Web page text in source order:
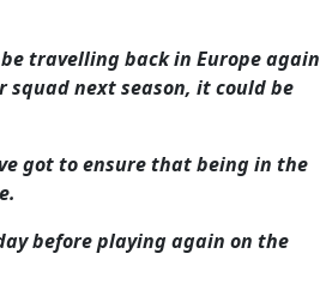
travelling back in Europe again
next season, it could be
got to ensure that being in the
before playing again on the